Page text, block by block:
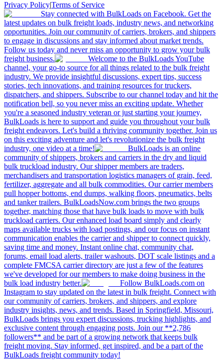
Privacy Policy|Terms of Service
Stay connected with BulkLoads on Facebook. Get the
latest updates on bulk freight loads, industry news, and networking
opportunities. Join our community of carriers, brokers, and shippers
to engage in discussions and stay informed about market trends.
Follow us today and never miss an opportunity to grow your bulk
freight business.
Welcome to the BulkLoads YouTube
channel, your go-to source for all things related to the bulk freight
industry. We provide insightful discussions, expert tips, success
stories, tech innovations, and training resources for truckers,
dispatchers, and shippers. Subscribe to our channel today and hit the
notification bell, so you never miss an exciting update. Whether
you're a seasoned industry veteran or just starting your journey,
BulkLoads is here to support and guide you throughout your bulk
freight endeavors. Let's build a thriving community together. Join us
on this exciting adventure and let's revolutionize the bulk freight
industry, one video at a time!
BulkLoads is an online
community of shippers, brokers and carriers in the dry and liquid
bulk truckload industry. Our shipper members are traders,
merchandisers and transportation logistics managers of grain, feed,
fertilizer, aggregate and all bulk commodities. Our carrier members
pull hopper bottoms, end dumps, walking floors, pneumatics, belts
and tanker trailers. BulkLoadsNow.com brings the two groups
together, matching those that have bulk loads to move with bulk
truckload carriers. Our enhanced load board simply and clearly
maps available trucks with load postings, and our focus on instant
communication enables the carrier and shipper to connect quickly,
saving time and money. Instant online chat, community chat,
forums, email load alerts, trailer washouts, DOT scale listings and a
complete FMCSA carrier directory are just a few of the features
we've developed for our members to make doing business in the
bulk load industry better.
Follow BulkLoads.com on
Instagram to stay updated on the latest in bulk freight. Connect with
our community of carriers, brokers, and shippers, and explore
industry insights, news, and trends. Based in Springfield, Missouri,
BulkLoads brings you expert discussions, trucking highlights, and
exclusive content through engaging posts. Join our **2,786
followers** and be part of a growing network that keeps bulk
freight moving. Stay informed, get inspired, and be a part of the
BulkLoads freight community today!